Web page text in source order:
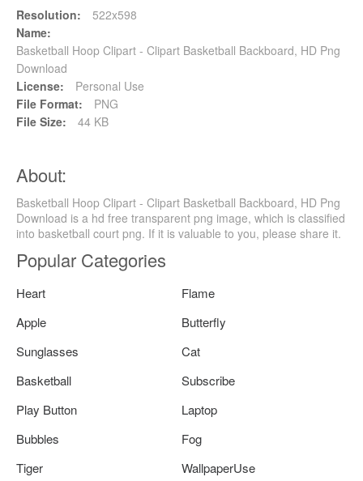
Resolution:
522x598
Name:
Basketball Hoop Clipart - Clipart Basketball Backboard, HD Png
Download
License:
Personal Use
File Format:
PNG
File Size:
44 KB
About:
Basketball Hoop Clipart - Clipart Basketball Backboard, HD Png
Download is a hd free transparent png image, which is classified
into basketball court png. If it is valuable to you, please share it.
Popular Categories
Heart
Flame
Apple
Butterfly
Sunglasses
Cat
Basketball
Subscribe
Play Button
Laptop
Bubbles
Fog
Tiger
WallpaperUse